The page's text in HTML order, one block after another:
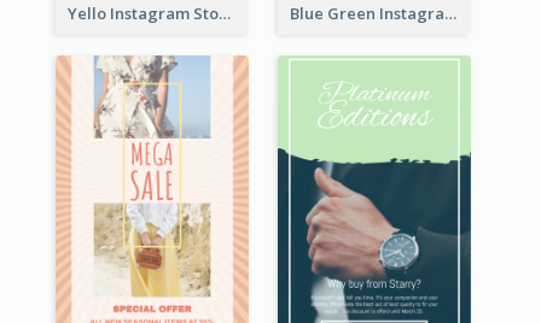
Yello Instagram Story Blue Green Instagram Story